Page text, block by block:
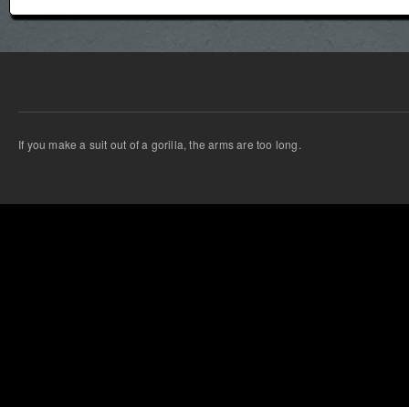
If you make a suit out of a gorilla, the arms are too long.